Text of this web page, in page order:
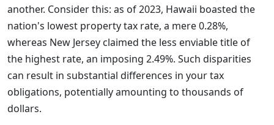
another. Consider this: as of 2023, Hawaii boasted the
nation's lowest property tax rate, a mere 0.28%,
whereas New Jersey claimed the less enviable title of
the highest rate, an imposing 2.49%. Such disparities
can result in substantial differences in your tax
obligations, potentially amounting to thousands of
dollars.